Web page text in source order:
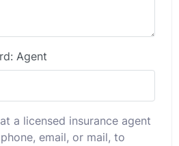
Agent
a licensed insurance agent
email, or mail, to